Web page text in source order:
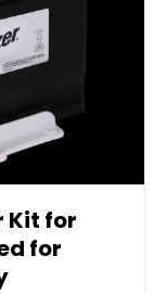
Kit for
for